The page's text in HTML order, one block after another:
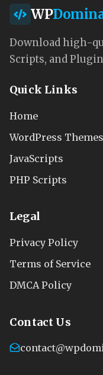
WP
Download high-
Scripts, and
Quick Links
Home
WordPress Themes
JavaScripts
PHP Scripts
Legal
Privacy Policy
Terms of Service
DMCA Policy
Contact Us